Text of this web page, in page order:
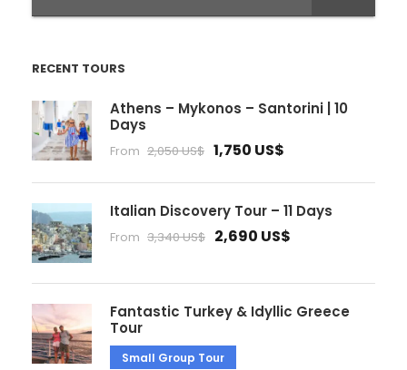
RECENT TOURS
Athens – Mykonos – Santorini | 10
Days
From 2,050 US$ 1,750 US$
Italian Discovery Tour – 11 Days
From 3,340 US$ 2,690 US$
Fantastic Turkey & Idyllic Greece
Tour
Small Group Tour